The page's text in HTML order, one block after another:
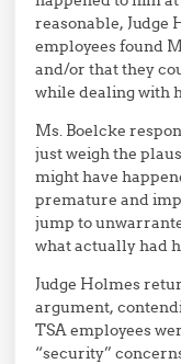
reasonable, Judge
employees found
and/or that they
while dealing with
Ms. Boelcke
just weigh the
might have
premature and
jump to
what actually had
Judge Holmes
argument,
TSA employees
“security”